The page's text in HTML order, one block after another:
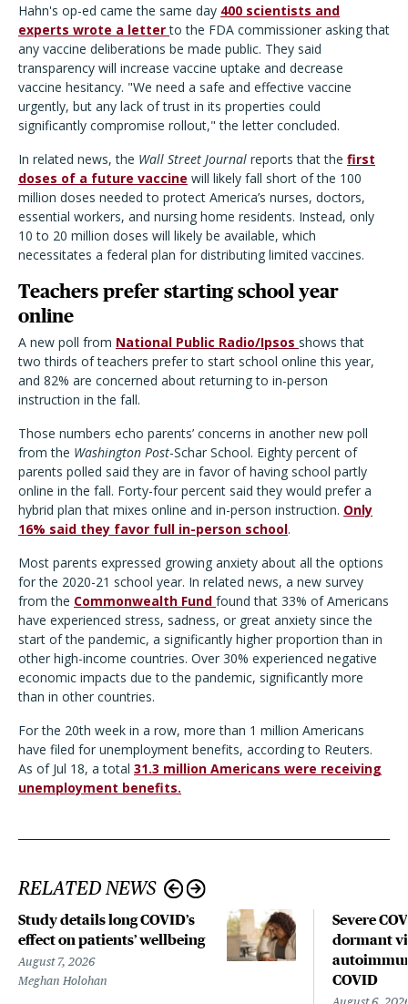
Hahn's op-ed came the same day 400 scientists and
experts wrote a letterto the FDA commissioner asking that
any vaccine deliberations be made public. They said
transparency will increase vaccine uptake and decrease
vaccine hesitancy. "We need a safe and effective vaccine
urgently, but any lack of trust in its properties could
significantly compromise rollout," the letter concluded.
In related news, the Wall Street Journal reports that the first
doses of a future vaccine will likely fall short of the 100
million doses needed to protect America’s nurses, doctors,
essential workers, and nursing home residents. Instead, only
10 to 20 million doses will likely be available, which
necessitates a federal plan for distributing limited vaccines.
Teachers prefer starting school year
online
A new poll from National Public Radio/Ipsos shows that
two thirds of teachers prefer to start school online this year,
and 82% are concerned about returning to in-person
instruction in the fall.
Those numbers echo parents’ concerns in another new poll
from the Washington Post-Schar School. Eighty percent of
parents polled said they are in favor of having school partly
online in the fall. Forty-four percent said they would prefer a
hybrid plan that mixes online and in-person instruction. Only
16% said they favor full in-person school.
Most parents expressed growing anxiety about all the options
for the 2020-21 school year. In related news, a new survey
from the Commonwealth Fund found that 33% of Americans
have experienced stress, sadness, or great anxiety since the
start of the pandemic, a significantly higher proportion than in
other high-income countries. Over 30% experienced negative
economic impacts due to the pandemic, significantly more
than in other countries.
For the 20th week in a row, more than 1 million Americans
have filed for unemployment benefits, according to Reuters.
As of Jul 18, a total 31.3 million Americans were receiving
unemployment benefits.
RELATED NEWS
Study details long COVID’s
effect on patients’ wellbeing
August 7, 2026
Meghan Holohan
Severe
dormant
COVID